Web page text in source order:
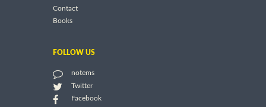
Contact
Books
FOLLOW US
notems
Twitter
Facebook